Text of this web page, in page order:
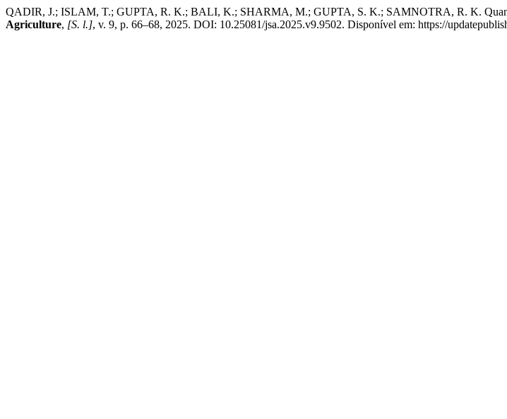
QADIR, J.; ISLAM, T.; GUPTA, R. K.; BALI, K.; SHARMA, M.; GUPTA, S. K.; SAMNOTRA, R. K.
Agriculture, [S. l.], v. 9, p. 66–68, 2025. DOI: 10.25081/jsa.2025.v9.9502. Disponível em: https://